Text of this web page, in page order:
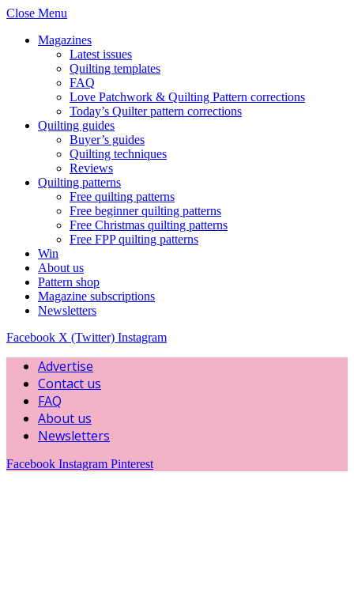
Close Menu
Magazines
Latest issues
Quilting templates
FAQ
Love Patchwork & Quilting Pattern corrections
Today’s Quilter pattern corrections
Quilting guides
Buyer’s guides
Quilting techniques
Reviews
Quilting patterns
Free quilting patterns
Free beginner quilting patterns
Free Christmas quilting patterns
Free FPP quilting patterns
Win
About us
Pattern shop
Magazine subscriptions
Newsletters
Facebook X (Twitter) Instagram
Advertise
Contact us
FAQ
About us
Newsletters
Facebook Instagram Pinterest